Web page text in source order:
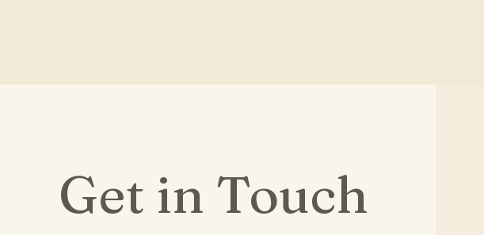
Get in Touch